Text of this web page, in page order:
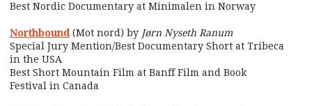
Best Nordic Documentary at Minimalen in Norway
Northbound (Mot nord) by Jørn Nyseth Ranum
Special Jury Mention/Best Documentary Short at Tribeca
in the USA
Best Short Mountain Film at Banff Film and Book
Festival in Canada